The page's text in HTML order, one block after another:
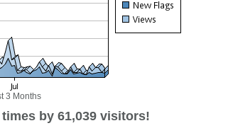
3 Months
by 61,039 visitors!